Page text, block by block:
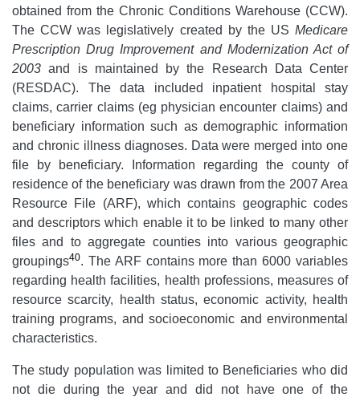
obtained from the Chronic Conditions Warehouse (CCW).
The CCW was legislatively created by the US Medicare
Prescription Drug Improvement and Modernization Act of
2003 and is maintained by the Research Data Center
(RESDAC). The data included inpatient hospital stay
claims, carrier claims (eg physician encounter claims) and
beneficiary information such as demographic information
and chronic illness diagnoses. Data were merged into one
file by beneficiary. Information regarding the county of
residence of the beneficiary was drawn from the 2007 Area
Resource File (ARF), which contains geographic codes
and descriptors which enable it to be linked to many other
files and to aggregate counties into various geographic
groupings40. The ARF contains more than 6000 variables
regarding health facilities, health professions, measures of
resource scarcity, health status, economic activity, health
training programs, and socioeconomic and environmental
characteristics.
The study population was limited to Beneficiaries who did
not die during the year and did not have one of the